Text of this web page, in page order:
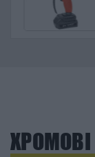
ΧΡΟΜΟΒΙ